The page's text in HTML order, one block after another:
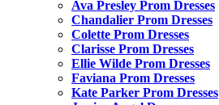
Ava Presley Prom Dresses
Chandalier Prom Dresses
Colette Prom Dresses
Clarisse Prom Dresses
Ellie Wilde Prom Dresses
Faviana Prom Dresses
Kate Parker Prom Dresses